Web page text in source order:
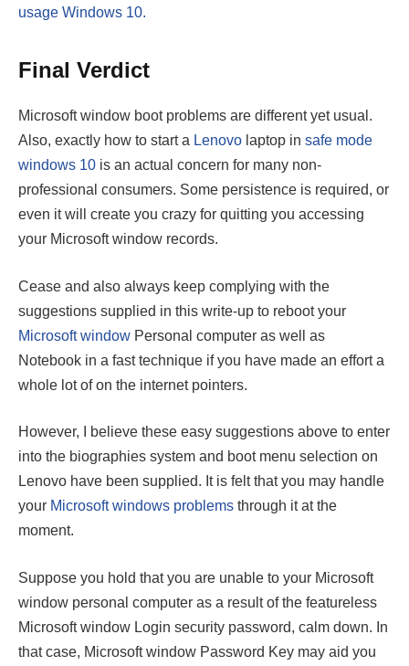
usage Windows 10.
Final Verdict
Microsoft window boot problems are different yet usual.
Also, exactly how to start a Lenovo laptop in safe mode
windows 10 is an actual concern for many non-
professional consumers. Some persistence is required, or
even it will create you crazy for quitting you accessing
your Microsoft window records.
Cease and also always keep complying with the
suggestions supplied in this write-up to reboot your
Microsoft window Personal computer as well as
Notebook in a fast technique if you have made an effort a
whole lot of on the internet pointers.
However, I believe these easy suggestions above to enter
into the biographies system and boot menu selection on
Lenovo have been supplied. It is felt that you may handle
your Microsoft windows problems through it at the
moment.
Suppose you hold that you are unable to your Microsoft
window personal computer as a result of the featureless
Microsoft window Login security password, calm down. In
that case, Microsoft window Password Key may aid you